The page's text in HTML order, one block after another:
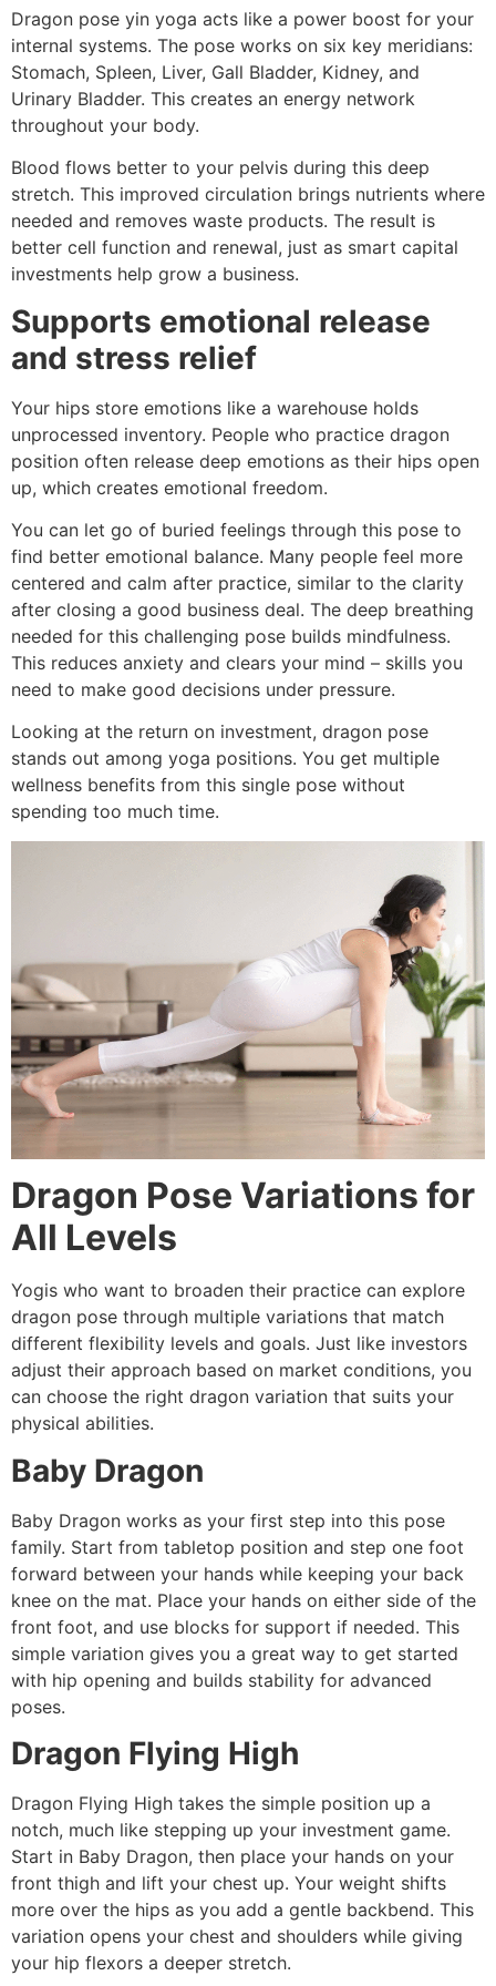
Dragon pose yin yoga acts like a power boost for your
internal systems. The pose works on six key meridians:
Stomach, Spleen, Liver, Gall Bladder, Kidney, and
Urinary Bladder. This creates an energy network
throughout your body.
Blood flows better to your pelvis during this deep
stretch. This improved circulation brings nutrients where
needed and removes waste products. The result is
better cell function and renewal, just as smart capital
investments help grow a business.
Supports emotional release
and stress relief
Your hips store emotions like a warehouse holds
unprocessed inventory. People who practice dragon
position often release deep emotions as their hips open
up, which creates emotional freedom.
You can let go of buried feelings through this pose to
find better emotional balance. Many people feel more
centered and calm after practice, similar to the clarity
after closing a good business deal. The deep breathing
needed for this challenging pose builds mindfulness.
This reduces anxiety and clears your mind – skills you
need to make good decisions under pressure.
Looking at the return on investment, dragon pose
stands out among yoga positions. You get multiple
wellness benefits from this single pose without
spending too much time.
Dragon Pose Variations for
All Levels
Yogis who want to broaden their practice can explore
dragon pose through multiple variations that match
different flexibility levels and goals. Just like investors
adjust their approach based on market conditions, you
can choose the right dragon variation that suits your
physical abilities.
Baby Dragon
Baby Dragon works as your first step into this pose
family. Start from tabletop position and step one foot
forward between your hands while keeping your back
knee on the mat. Place your hands on either side of the
front foot, and use blocks for support if needed. This
simple variation gives you a great way to get started
with hip opening and builds stability for advanced
poses.
Dragon Flying High
Dragon Flying High takes the simple position up a
notch, much like stepping up your investment game.
Start in Baby Dragon, then place your hands on your
front thigh and lift your chest up. Your weight shifts
more over the hips as you add a gentle backbend. This
variation opens your chest and shoulders while giving
your hip flexors a deeper stretch.